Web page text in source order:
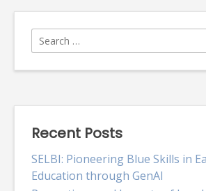
Search
for:
Recent Posts
SELBI: Pioneering Blue Skills in
Education through GenAI